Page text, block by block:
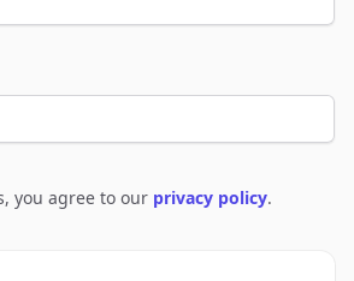
you agree to our privacy policy.